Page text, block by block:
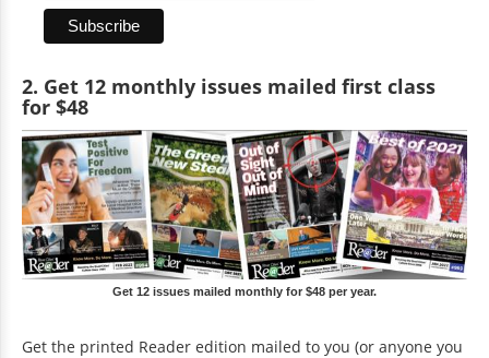
2. Get 12 monthly issues mailed first class
for $48
Get 12 issues mailed monthly for $48 per year.
Get the printed Reader edition mailed to you (or anyone you